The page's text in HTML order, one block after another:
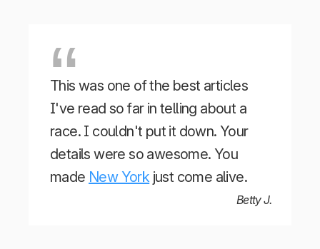
This was one of the best articles
I've read so far in telling about a
race. I couldn't put it down. Your
details were so awesome. You
made New York just come alive.
Betty J.